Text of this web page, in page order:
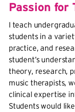
Passion for
I teach
students in a
practice, and
student’s
theory, research,
music therapists,
clinical expertise
Students would